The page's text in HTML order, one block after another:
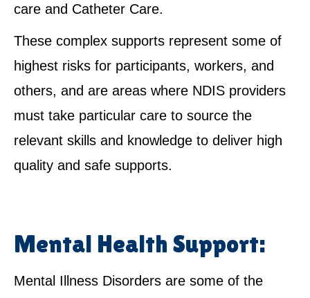
care and Catheter Care.
These complex supports represent some of
highest risks for participants, workers, and
others, and are areas where NDIS providers
must take particular care to source the
relevant skills and knowledge to deliver high
quality and safe supports.
Mental Health Support:
Mental Illness Disorders are some of the